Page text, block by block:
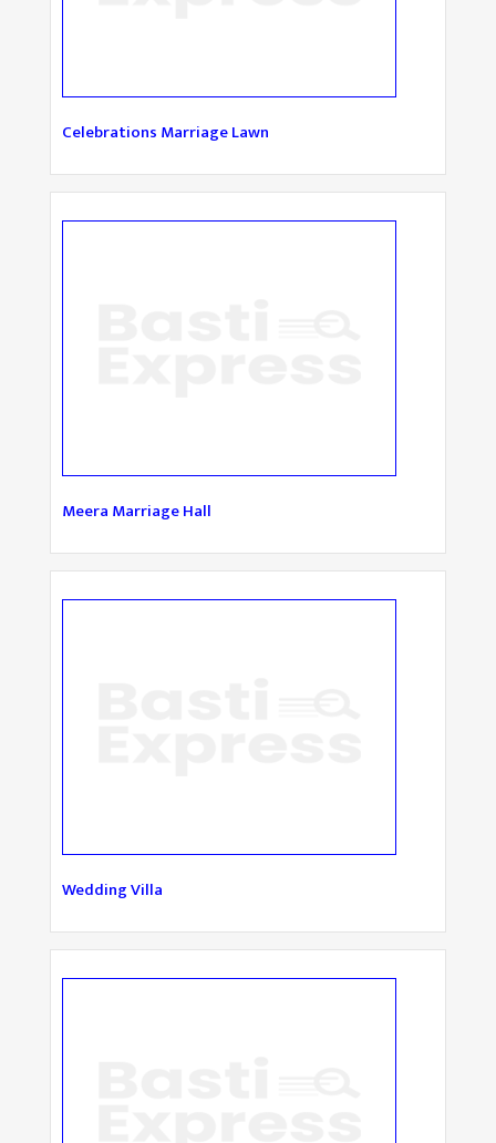
Celebrations Marriage Lawn
Meera Marriage Hall
Wedding Villa